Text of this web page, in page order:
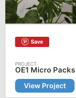
Save
OE1 Micro Packs
View Project